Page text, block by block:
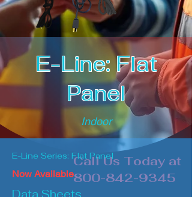
Call Us Today at
800-842-9345
E-Line: Flat
Panel
Indoor
E-Line Series: Flat Panel
Now Available